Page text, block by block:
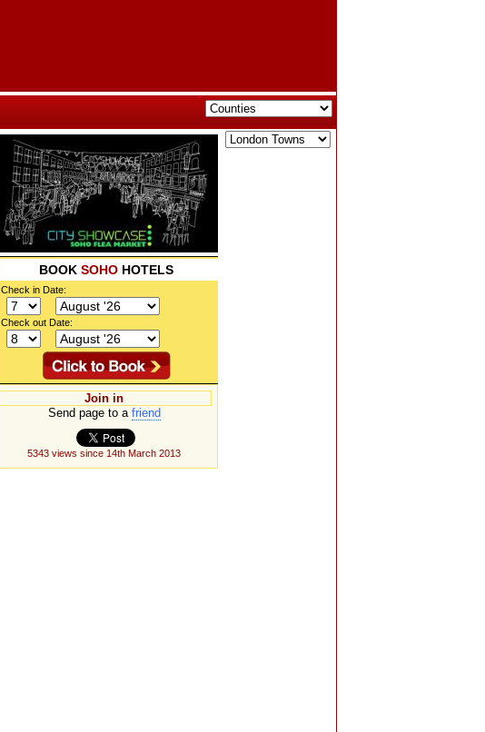
BOOK SOHOHOTELS
Check in Date:
Check out Date:
Join in
Send page to a friend
5343 views since 14th March 2013